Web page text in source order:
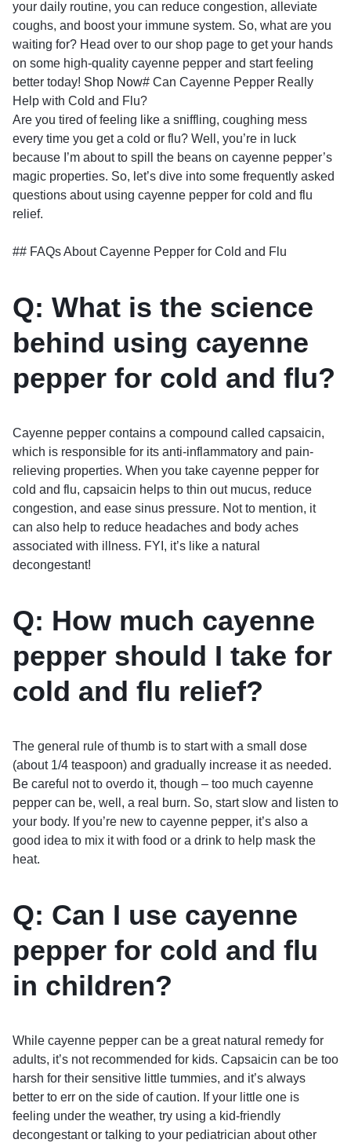
your daily routine, you can reduce congestion, alleviate
coughs, and boost your immune system. So, what are you
waiting for? Head over to our shop page to get your hands
on some high-quality cayenne pepper and start feeling
better today! Shop Now# Can Cayenne Pepper Really
Help with Cold and Flu?
Are you tired of feeling like a sniffling, coughing mess
every time you get a cold or flu? Well, you’re in luck
because I’m about to spill the beans on cayenne pepper’s
magic properties. So, let’s dive into some frequently asked
questions about using cayenne pepper for cold and flu
relief.
## FAQs About Cayenne Pepper for Cold and Flu
Q: What is the science
behind using cayenne
pepper for cold and flu?
Cayenne pepper contains a compound called capsaicin,
which is responsible for its anti-inflammatory and pain-
relieving properties. When you take cayenne pepper for
cold and flu, capsaicin helps to thin out mucus, reduce
congestion, and ease sinus pressure. Not to mention, it
can also help to reduce headaches and body aches
associated with illness. FYI, it’s like a natural
decongestant!
Q: How much cayenne
pepper should I take for
cold and flu relief?
The general rule of thumb is to start with a small dose
(about 1/4 teaspoon) and gradually increase it as needed.
Be careful not to overdo it, though – too much cayenne
pepper can be, well, a real burn. So, start slow and listen to
your body. If you’re new to cayenne pepper, it’s also a
good idea to mix it with food or a drink to help mask the
heat.
Q: Can I use cayenne
pepper for cold and flu
in children?
While cayenne pepper can be a great natural remedy for
adults, it’s not recommended for kids. Capsaicin can be too
harsh for their sensitive little tummies, and it’s always
better to err on the side of caution. If your little one is
feeling under the weather, try using a kid-friendly
decongestant or talking to your pediatrician about other